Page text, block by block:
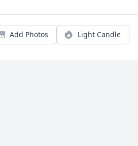
Add Photos Light Candle